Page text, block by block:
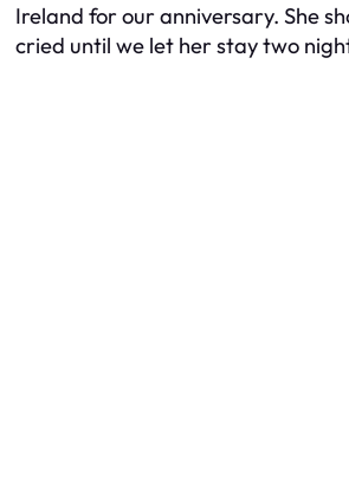
Ireland for our anniversary. She
cried until we let her stay two